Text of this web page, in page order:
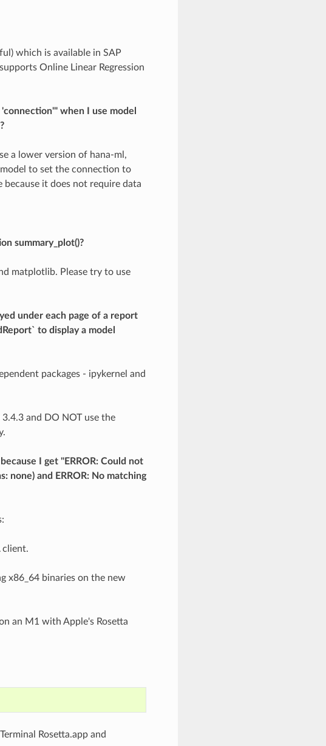
which is available in SAP
Online Linear Regression
when I use model
a lower version of hana-ml,
to set the connection to
because it does not require data
summary_plot()?
matplotlib. Please try to use
under each page of a report
to display a model
packages - ipykernel and
and DO NOT use the
I get "ERROR: Could not
none) and ERROR: No matching
client.
x86_64 binaries on the new
an M1 with Apple's Rosetta
Rosetta.app and